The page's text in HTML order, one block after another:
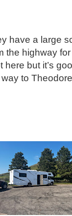
have a large
the highway
here but it’s
to